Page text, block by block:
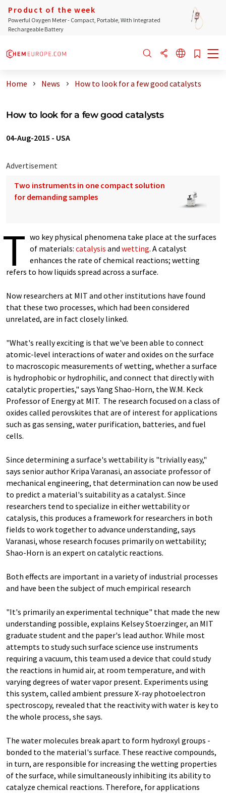
Product of the week
Powerful Oxygen Meter - Compact, Portable, With Integrated
Rechargeable Battery
Home News How to look for a few good catalysts
How to look for a few good catalysts
04-Aug-2015 - USA
Advertisement
Two instruments in one compact solution
for demanding samples
T wo key physical phenomena take place at the surfaces
of materials: catalysis and wetting. A catalyst
enhances the rate of chemical reactions; wetting
refers to how liquids spread across a surface.
Now researchers at MIT and other institutions have found
that these two processes, which had been considered
unrelated, are in fact closely linked.
"What's really exciting is that we've been able to connect
atomic-level interactions of water and oxides on the surface
to macroscopic measurements of wetting, whether a surface
is hydrophobic or hydrophilic, and connect that directly with
catalytic properties," says Yang Shao-Horn, the W.M. Keck
Professor of Energy at MIT. The research focused on a class of
oxides called perovskites that are of interest for applications
such as gas sensing, water purification, batteries, and fuel
cells.
Since determining a surface's wettability is "trivially easy,"
says senior author Kripa Varanasi, an associate professor of
mechanical engineering, that determination can now be used
to predict a material's suitability as a catalyst. Since
researchers tend to specialize in either wettability or
catalysis, this produces a framework for researchers in both
fields to work together to advance understanding, says
Varanasi, whose research focuses primarily on wettability;
Shao-Horn is an expert on catalytic reactions.
Both effects are important in a variety of industrial processes
and have been the subject of much empirical research
"It's primarily an experimental technique" that made the new
understanding possible, explains Kelsey Stoerzinger, an MIT
graduate student and the paper's lead author. While most
attempts to study such surface science use instruments
requiring a vacuum, this team used a device that could study
the reactions in humid air, at room temperature, and with
varying degrees of water vapor present. Experiments using
this system, called ambient pressure X-ray photoelectron
spectroscopy, revealed that the reactivity with water is key to
the whole process, she says.
The water molecules break apart to form hydroxyl groups -
bonded to the material's surface. These reactive compounds,
in turn, are responsible for increasing the wetting properties
of the surface, while simultaneously inhibiting its ability to
catalyze chemical reactions. Therefore, for applications